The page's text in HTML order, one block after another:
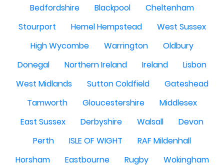
Bedfordshire
Blackpool
Cheltenham
Stourport
Hemel Hempstead
West Sussex
High Wycombe
Warrington
Oldbury
Donegal
Northern Ireland Ireland
Lisbon
West Midlands
Sutton Coldfield
Gateshead
Tamworth
Gloucestershire
Middlesex
East Sussex
Derbyshire Walsall
Devon
Perth
ISLE OF WIGHT
RAF Mildenhall
Horsham
Eastbourne Rugby
Wokingham